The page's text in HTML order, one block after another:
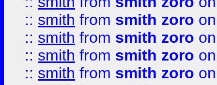
:: smith from smith zoro
:: smith from smith zoro
:: smith from smith zoro
:: smith from smith zoro